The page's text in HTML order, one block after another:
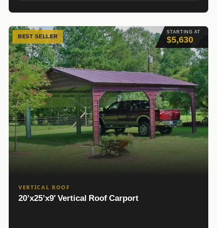
STARTING AT
$5,630
BEST SELLER
VERTICAL ROOF
20’x25’x9′ Vertical Roof Carport